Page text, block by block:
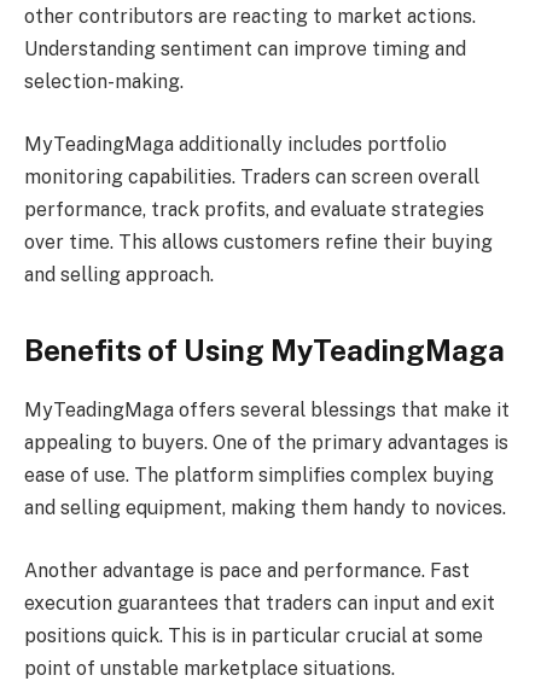
other contributors are reacting to market actions.
Understanding sentiment can improve timing and
selection-making.
MyTeadingMaga additionally includes portfolio
monitoring capabilities. Traders can screen overall
performance, track profits, and evaluate strategies
over time. This allows customers refine their buying
and selling approach.
Benefits of Using MyTeadingMaga
MyTeadingMaga offers several blessings that make it
appealing to buyers. One of the primary advantages is
ease of use. The platform simplifies complex buying
and selling equipment, making them handy to novices.
Another advantage is pace and performance. Fast
execution guarantees that traders can input and exit
positions quick. This is in particular crucial at some
point of unstable marketplace situations.